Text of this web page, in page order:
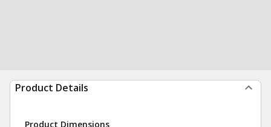
Product Details
Product Dimensions